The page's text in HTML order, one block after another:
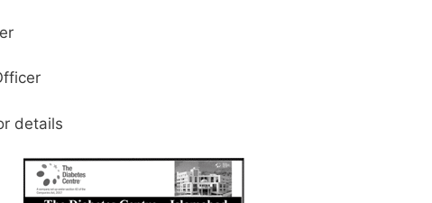
details